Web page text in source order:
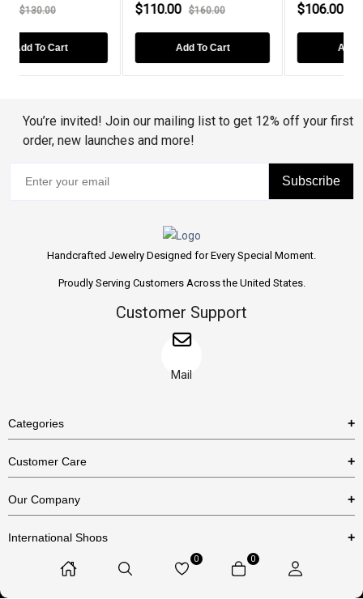
$106.00
$88.00
You’re invited! Join our mailing list to get 12% off your first
order, new launches and more!
Subscribe
Handcrafted Jewelry Designed for Every Special Moment.
Proudly Serving Customers Across the United States.
Customer Support
Mail
Categories
Necklaces
Bracelets
Customer Care
US Return Policy
Terms & Conditions
Our Company
International Shops
0 0